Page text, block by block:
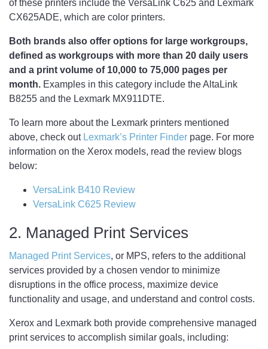
of these printers include the VersaLink C625 and Lexmark
CX625ADE, which are color printers.
Both brands also offer options for large workgroups,
defined as workgroups with more than 20 daily users
and a print volume of 10,000 to 75,000 pages per
month. Examples in this category include the AltaLink
B8255 and the Lexmark MX911DTE.
To learn more about the Lexmark printers mentioned
above, check outLexmark’s Printer Finder page. For more
information on the Xerox models, read the review blogs
below:
VersaLink B410 Review
VersaLink C625 Review
2. Managed Print Services
Managed Print Services, or MPS, refers to the additional
services provided by a chosen vendor to minimize
disruptions in the office process, maximize device
functionality and usage, and understand and control costs.
Xerox and Lexmark both provide comprehensive managed
print services to accomplish similar goals, including: